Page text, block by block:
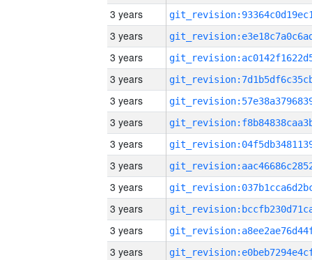
3 years
3 years
3 years
3 years
3 years
3 years
3 years
3 years
3 years
3 years
3 years
3 years